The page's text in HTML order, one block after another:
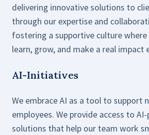
delivering innovative solutions to
through our expertise and
fostering a supportive culture where
learn, grow, and make a real impact
AI-Initiatives
We embrace AI as a tool to support
employees. We provide access to
solutions that help our team work